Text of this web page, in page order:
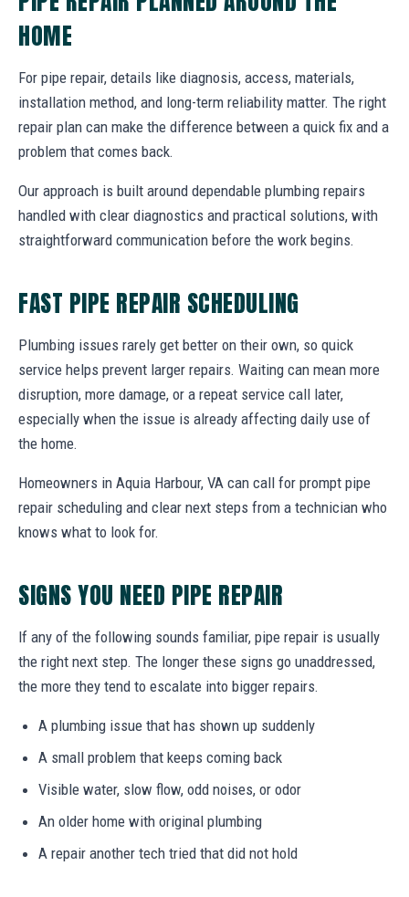
HOME
For pipe repair, details like diagnosis, access, materials,
installation method, and long-term reliability matter. The right
repair plan can make the difference between a quick fix and a
problem that comes back.
Our approach is built around dependable plumbing repairs
handled with clear diagnostics and practical solutions, with
straightforward communication before the work begins.
FAST PIPE REPAIR SCHEDULING
Plumbing issues rarely get better on their own, so quick
service helps prevent larger repairs. Waiting can mean more
disruption, more damage, or a repeat service call later,
especially when the issue is already affecting daily use of
the home.
Homeowners in Aquia Harbour, VA can call for prompt pipe
repair scheduling and clear next steps from a technician who
knows what to look for.
SIGNS YOU NEED PIPE REPAIR
If any of the following sounds familiar, pipe repair is usually
the right next step. The longer these signs go unaddressed,
the more they tend to escalate into bigger repairs.
A plumbing issue that has shown up suddenly
A small problem that keeps coming back
Visible water, slow flow, odd noises, or odor
An older home with original plumbing
A repair another tech tried that did not hold